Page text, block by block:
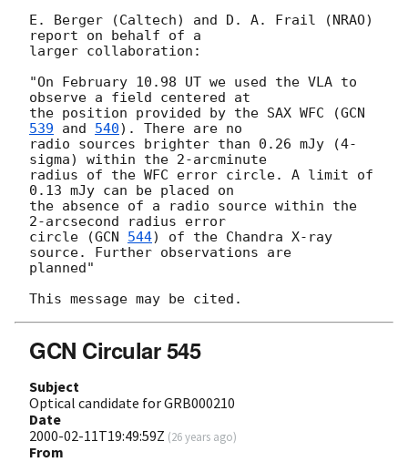
E. Berger (Caltech) and D. A. Frail (NRAO)
report on behalf of a
larger collaboration:
"On February 10.98 UT we used the VLA to
observe a field centered at
the position provided by the SAX WFC (GCN
539 and 540). There are no
radio sources brighter than 0.26 mJy (4-
sigma) within the 2-arcminute
radius of the WFC error circle. A limit of
0.13 mJy can be placed on
the absence of a radio source within the
2-arcsecond radius error
circle (GCN 544) of the Chandra X-ray
source. Further observations are
planned"
GCN Circular 545
Subject
Optical candidate for GRB000210
Date
2000-02-11T19:49:59Z (26 years ago)
From